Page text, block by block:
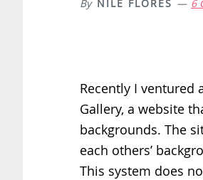
By NILE FLORES 6
Recently I ventured
Gallery, a website
backgrounds. The
each others’
This system does